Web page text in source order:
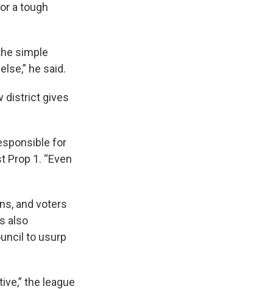
a tough
simple
he said.
district gives
for
Prop 1. “Even
and voters
also
to usurp
the league